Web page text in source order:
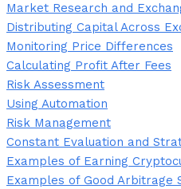
Market Research and
Distributing Capital Across
Monitoring Price Differences
Calculating Profit After Fees
Risk Assessment
Using Automation
Risk Management
Constant Evaluation and
Examples of Earning
Examples of Good Arbitrage